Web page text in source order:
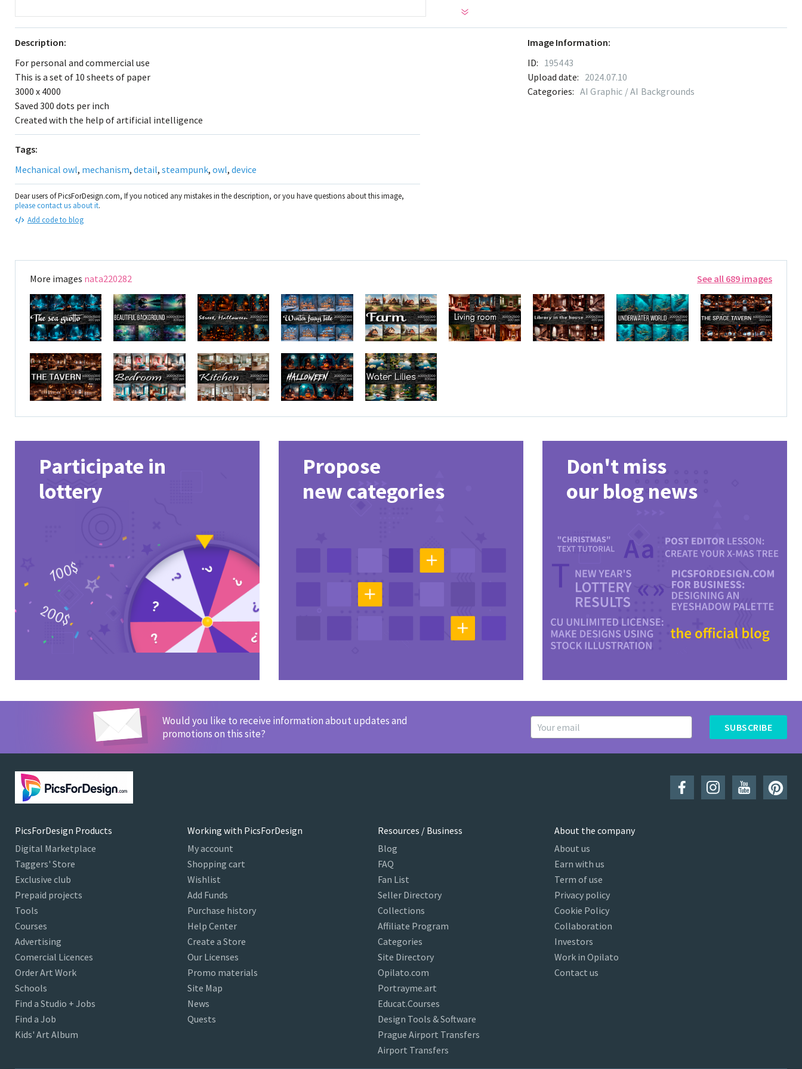
Description:
For personal and commercial use
This is a set of 10 sheets of paper
3000 x 4000
Saved 300 dots per inch
Created with the help of artificial intelligence
Tags:
Mechanical owl, mechanism, detail, steampunk, owl, device
Dear users of PicsForDesign.com, If you noticed any mistakes in the description, or you have questions about this image,
please contact us about it.
Add code to blog
Image Information:
ID: 195443
Upload date: 2024.07.10
Categories: AI Graphic / AI Backgrounds
More images nata220282 See all 689 images
Participate in
lottery
Propose
new categories
Don't miss
our blog news
Would you like to receive information about updates and
promotions on this site?
SUBSCRIBE
PicsForDesign Products
Digital Marketplace
Taggers' Store
Exclusive club
Prepaid projects
Tools
Courses
Advertising
Comercial Licences
Order Art Work
Schools
Find a Studio + Jobs
Find a Job
Kids' Art Album
Working with PicsForDesign
My account
Shopping cart
Wishlist
Add Funds
Purchase history
Help Center
Create a Store
Our Licenses
Promo materials
Site Map
News
Quests
Resources / Business
Blog
FAQ
Fan List
Seller Directory
Collections
Affiliate Program
Categories
Site Directory
Opilato.com
Portrayme.art
Educat.Courses
Design Tools & Software
Prague Airport Transfers
Airport Transfers
About the company
About us
Earn with us
Term of use
Privacy policy
Cookie Policy
Collaboration
Investors
Work in Opilato
Contact us